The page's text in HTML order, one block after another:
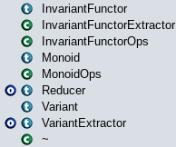
InvariantFunctor
InvariantFunctorExtractor
InvariantFunctorOps
Monoid
MonoidOps
Reducer
Variant
VariantExtractor
~